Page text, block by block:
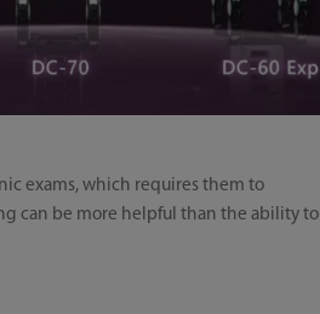
exams, which requires them to
can be more helpful than the ability to